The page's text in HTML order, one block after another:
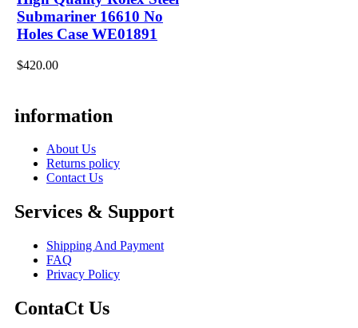
Submariner 16610 No
Holes Case WE01891
$420.00
information
About Us
Returns policy
Contact Us
Services & Support
Shipping And Payment
FAQ
Privacy Policy
ContaCt Us